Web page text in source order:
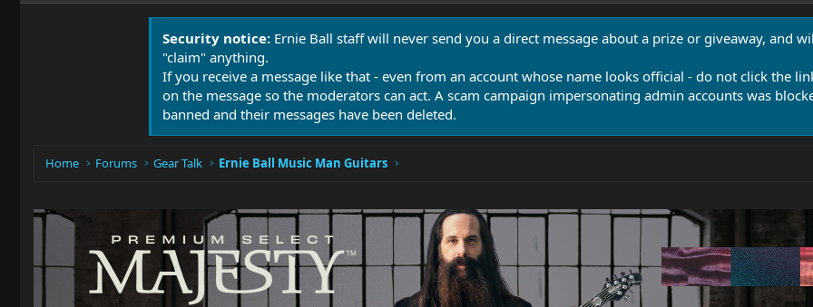
Security notice: Ernie Ball staff will never send you a direct message about a prize or giveaway, and
"claim" anything.
If you receive a message like that - even from an account whose name looks official - do not click the
on the message so the moderators can act. A scam campaign impersonating admin accounts was
banned and their messages have been deleted.
Home Forums Gear Talk Ernie Ball Music Man Guitars